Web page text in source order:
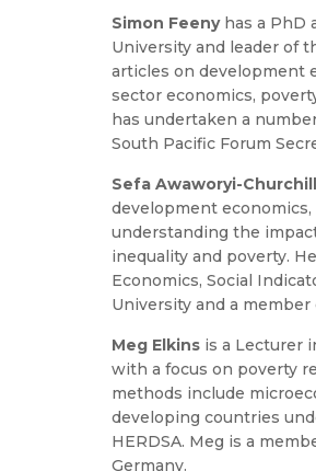
Simon Feenyhas a PhD
University and leader of
articles on development
sector economics,
has undertaken a
South Pacific Forum
Sefa Awaworyi-Churchill
development
understanding the
inequality and poverty.
Economics, Social
University and a
Meg Elkins is a Lecturer
with a focus on poverty
methods include
developing countries
HERDSA. Meg is a
Germany.